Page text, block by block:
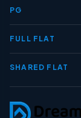
PG
FULL FLAT
SHARED FLAT